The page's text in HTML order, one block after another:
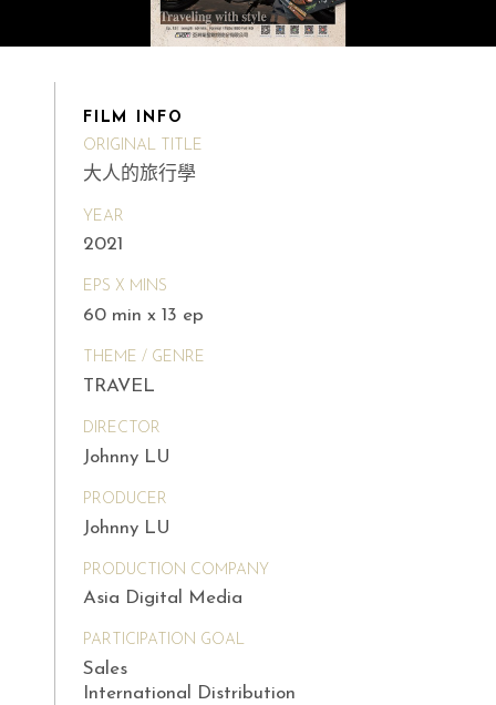
FILM INFO
ORIGINAL TITLE
大人的旅行學
YEAR
2021
EPS X MINS
60 min x 13 ep
THEME / GENRE
TRAVEL
DIRECTOR
Johnny LU
PRODUCER
Johnny LU
PRODUCTION COMPANY
Asia Digital Media
PARTICIPATION GOAL
Sales
International Distribution